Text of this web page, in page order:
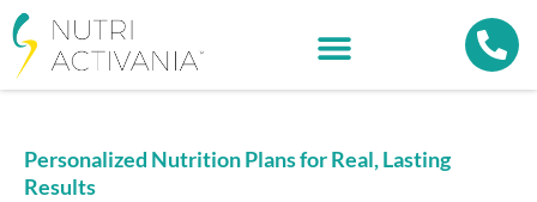
Personalized Nutrition Plans for Real, Lasting
Results